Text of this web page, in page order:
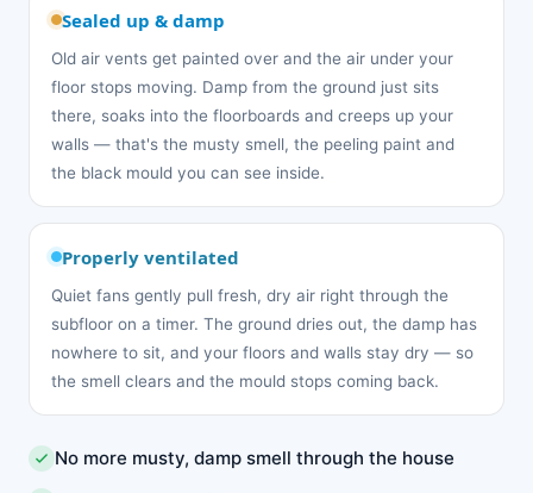
Sealed up & damp
Old air vents get painted over and the air under your
floor stops moving. Damp from the ground just sits
there, soaks into the floorboards and creeps up your
walls — that's the musty smell, the peeling paint and
the black mould you can see inside.
Properly ventilated
Quiet fans gently pull fresh, dry air right through the
subfloor on a timer. The ground dries out, the damp has
nowhere to sit, and your floors and walls stay dry — so
the smell clears and the mould stops coming back.
No more musty, damp smell through the house